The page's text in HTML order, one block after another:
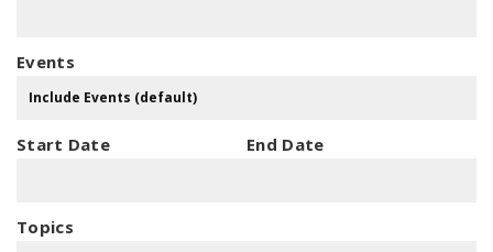
Events
Start Date End Date
Topics